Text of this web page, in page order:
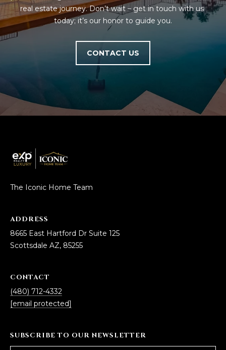
real estate journey. Don’t wait – get in touch with us
today; it’s our honor to guide you.
CONTACT US
The Iconic Home Team
ADDRESS
8665 East Hartford Dr Suite 125
Scottsdale AZ, 85255
CONTACT
(480) 712-4332
[email protected]
SUBSCRIBE TO OUR NEWSLETTER